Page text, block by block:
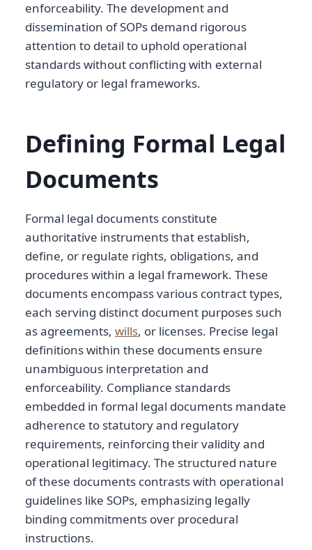
enforceability. The development and
dissemination of SOPs demand rigorous
attention to detail to uphold operational
standards without conflicting with external
regulatory or legal frameworks.
Defining Formal Legal
Documents
Formal legal documents constitute
authoritative instruments that establish,
define, or regulate rights, obligations, and
procedures within a legal framework. These
documents encompass various contract types,
each serving distinct document purposes such
as agreements, wills, or licenses. Precise legal
definitions within these documents ensure
unambiguous interpretation and
enforceability. Compliance standards
embedded in formal legal documents mandate
adherence to statutory and regulatory
requirements, reinforcing their validity and
operational legitimacy. The structured nature
of these documents contrasts with operational
guidelines like SOPs, emphasizing legally
binding commitments over procedural
instructions.